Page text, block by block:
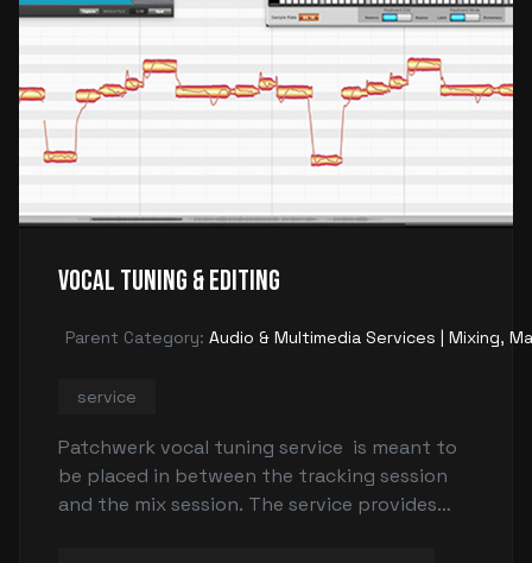
Vocal Tuning & Editing
Parent Category: Audio & Multimedia Services | Mixing,
service
Patchwerk vocal tuning service is meant to
be placed in between the tracking session
and the mix session. The service provides